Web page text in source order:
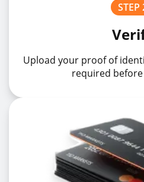
STEP
Upload your proof of
required